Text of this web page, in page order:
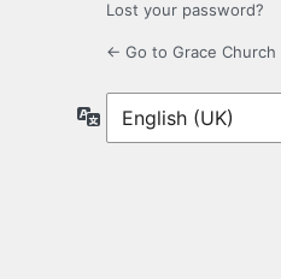
Lost your password?
← Go to Grace Church
Language